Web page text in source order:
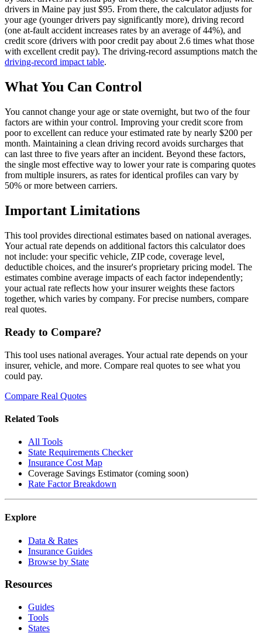
drivers in Maine pay just $95. From there, the calculator adjusts for
your age (younger drivers pay significantly more), driving record
(one at-fault accident increases rates by an average of 44%), and
credit score (drivers with poor credit pay about 2.6 times what those
with excellent credit pay). The driving-record assumptions match the
driving-record impact table.
What You Can Control
You cannot change your age or state overnight, but two of the four
factors are within your control. Improving your credit score from
poor to excellent can reduce your estimated rate by nearly $200 per
month. Maintaining a clean driving record avoids surcharges that
can last three to five years after an incident. Beyond these factors,
the single most effective way to lower your rate is comparing quotes
from multiple insurers, as rates for identical profiles can vary by
50% or more between carriers.
Important Limitations
This tool provides directional estimates based on national averages.
Your actual rate depends on additional factors this calculator does
not include: your specific vehicle, ZIP code, coverage level,
deductible choices, and the insurer's proprietary pricing model. The
estimates combine average impacts of each factor independently;
your actual rate reflects how your insurer weights these factors
together, which varies by company. For precise numbers, compare
real quotes.
Ready to Compare?
This tool uses national averages. Your actual rate depends on your
insurer, vehicle, and more. Compare real quotes to see what you
could pay.
Compare Real Quotes
Related Tools
All Tools
State Requirements Checker
Insurance Cost Map
Coverage Savings Estimator (coming soon)
Rate Factor Breakdown
Explore
Data & Rates
Insurance Guides
Browse by State
Resources
Guides
Tools
States